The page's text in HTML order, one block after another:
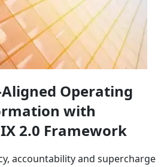
Operating
with
2.0 Framework
accountability and supercharge